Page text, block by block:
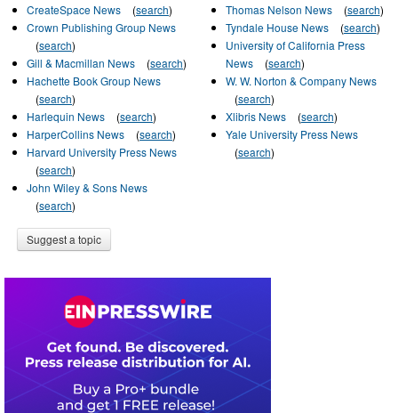
CreateSpace News
(search)
Crown Publishing Group News
(search)
Gill & Macmillan News
(search)
Hachette Book Group News
(search)
Harlequin News
(search)
HarperCollins News
(search)
Harvard University Press News
(search)
John Wiley & Sons News
(search)
Thomas Nelson News
(search)
Tyndale House News
(search)
University of California Press‎
News
(search)
W. W. Norton & Company News
(search)
Xlibris News
(search)
Yale University Press News
(search)
Suggest a topic